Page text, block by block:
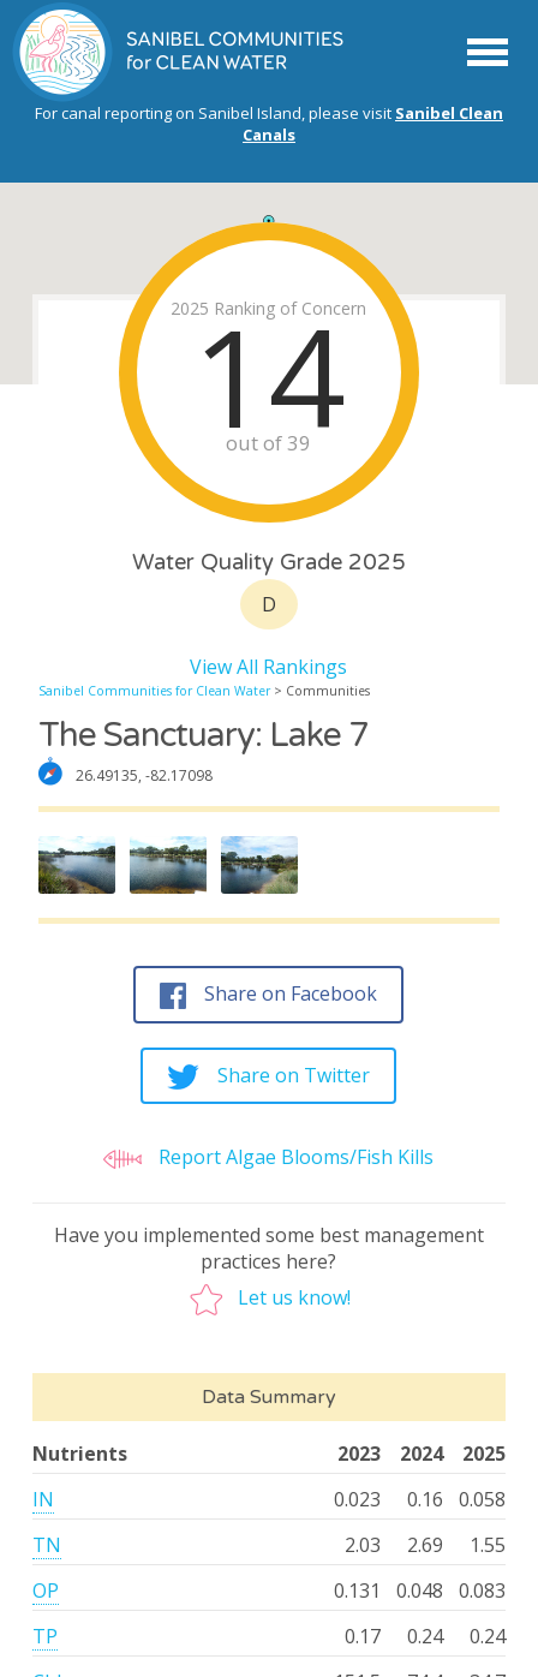
Menu
For canal reporting on Sanibel Island, please visit Sanibel Clean
Canals
2025 Ranking of Concern
14
out of 39
Water Quality Grade 2025
D
View All Rankings
Sanibel Communities for Clean Water> Communities
The Sanctuary: Lake 7
26.49135, -82.17098
Share on Facebook
Share on Twitter
Report Algae Blooms/Fish Kills
Have you implemented some best management
practices here?
Let us know!
Data Summary
Nutrients 2025
2024
2023
IN
0.058
0.16
0.023
TN
1.55
2.69
2.03
OP
0.083
0.048
0.131
TP
0.24
0.24
0.17